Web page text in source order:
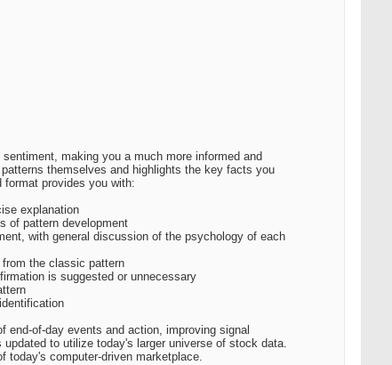
making you a much more informed and
themselves and highlights the key facts you
provides you with:
explanation
of pattern development
with general discussion of the psychology of each
the classic pattern
is suggested or unnecessary
of-day events and action, improving signal
to utilize today's larger universe of stock data.
today's computer-driven marketplace.